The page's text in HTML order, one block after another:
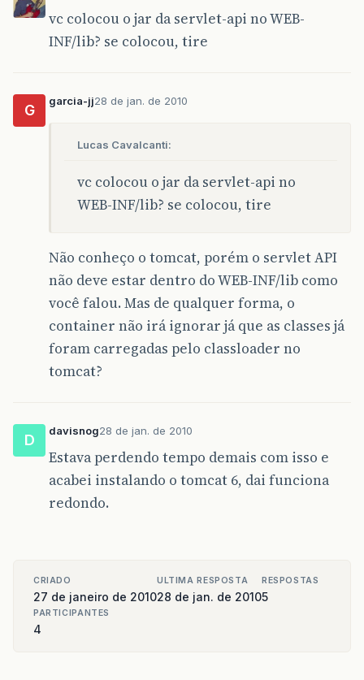
vc colocou o jar da servlet-api no WEB-
INF/lib? se colocou, tire
G
garcia-jj28 de jan. de 2010
Lucas Cavalcanti:
vc colocou o jar da servlet-api no
WEB-INF/lib? se colocou, tire
Não conheço o tomcat, porém o servlet API
não deve estar dentro do WEB-INF/lib como
você falou. Mas de qualquer forma, o
container não irá ignorar já que as classes já
foram carregadas pelo classloader no
tomcat?
D
davisnog28 de jan. de 2010
Estava perdendo tempo demais com isso e
acabei instalando o tomcat 6, dai funciona
redondo.
CRIADO
27 de janeiro de 2010
ULTIMA RESPOSTA
28 de jan. de 2010
RESPOSTAS
5
PARTICIPANTES
4